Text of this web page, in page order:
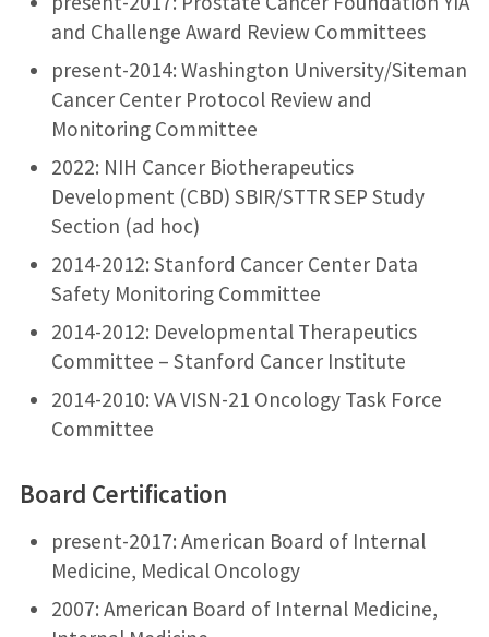
and Challenge Award Review Committees
present-2014: Washington University/Siteman
Cancer Center Protocol Review and
Monitoring Committee
2022: NIH Cancer Biotherapeutics
Development (CBD) SBIR/STTR SEP Study
Section (ad hoc)
2014-2012: Stanford Cancer Center Data
Safety Monitoring Committee
2014-2012: Developmental Therapeutics
Committee – Stanford Cancer Institute
2014-2010: VA VISN-21 Oncology Task Force
Committee
Board Certification
present-2017: American Board of Internal
Medicine, Medical Oncology
2007: American Board of Internal Medicine,